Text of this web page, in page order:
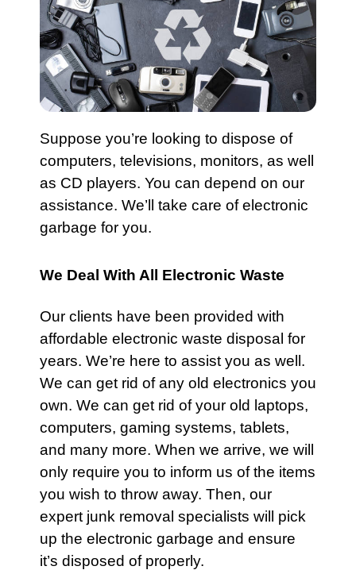
Suppose you’re looking to dispose of
computers, televisions, monitors, as well
as CD players. You can depend on our
assistance. We’ll take care of electronic
garbage for you.
We Deal With All Electronic Waste
Our clients have been provided with
affordable electronic waste disposal for
years. We’re here to assist you as well.
We can get rid of any old electronics you
own. We can get rid of your old laptops,
computers, gaming systems, tablets,
and many more. When we arrive, we will
only require you to inform us of the items
you wish to throw away. Then, our
expert junk removal specialists will pick
up the electronic garbage and ensure
it’s disposed of properly.